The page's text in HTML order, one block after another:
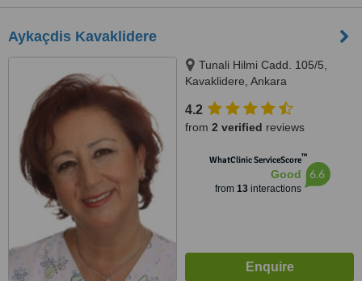
Aykaçdis Kavaklidere
Tunali Hilmi Cadd. 105/5,
Kavaklidere, Ankara
4.2
from 2 verified reviews
WhatClinic ServiceScore™
Good
from 13interactions
6.6